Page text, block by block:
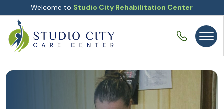
Welcome to Studio City Rehabilitation Center